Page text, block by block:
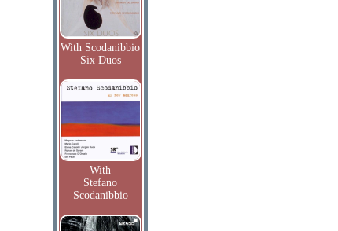
With Scodanibbio
Six Duos
With
Stefano
Scodanibbio